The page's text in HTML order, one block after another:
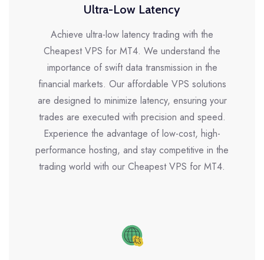
Ultra-Low Latency
Achieve ultra-low latency trading with the
Cheapest VPS for MT4. We understand the
importance of swift data transmission in the
financial markets. Our affordable VPS solutions
are designed to minimize latency, ensuring your
trades are executed with precision and speed.
Experience the advantage of low-cost, high-
performance hosting, and stay competitive in the
trading world with our Cheapest VPS for MT4.